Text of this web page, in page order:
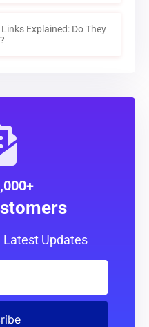
Explained: Do They
Latest Updates